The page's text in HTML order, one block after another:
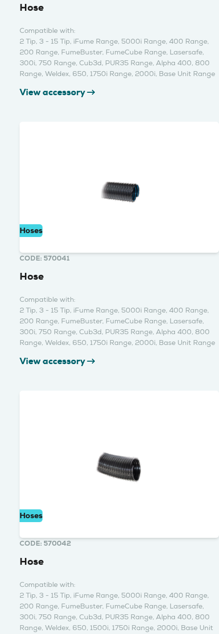
Hose
Compatible with:
2 Tip, 3 - 15 Tip, iFume Range, 5000i Range, 400 Range,
200 Range, FumeBuster, FumeCube Range, Lasersafe,
300i, 750 Range, Cub3d, PUR35 Range, Alpha 400, 800
Range, Weldex, 650, 1750i Range, 2000i, Base Unit Range
View accessory
Hoses
CODE: 570041
Hose
Compatible with:
2 Tip, 3 - 15 Tip, iFume Range, 5000i Range, 400 Range,
200 Range, FumeBuster, FumeCube Range, Lasersafe,
300i, 750 Range, Cub3d, PUR35 Range, Alpha 400, 800
Range, Weldex, 650, 1750i Range, 2000i, Base Unit Range
View accessory
Hoses
CODE: 570042
Hose
Compatible with:
2 Tip, 3 - 15 Tip, iFume Range, 5000i Range, 400 Range,
200 Range, FumeBuster, FumeCube Range, Lasersafe,
300i, 750 Range, Cub3d, PUR35 Range, Alpha 400, 800
Range, Weldex, 650, 1500i, 1750i Range, 2000i, Base Unit